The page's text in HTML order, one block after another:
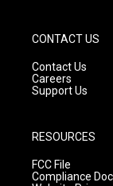
CONTACT US
Contact Us
Careers
Support Us
RESOURCES
FCC File
Compliance